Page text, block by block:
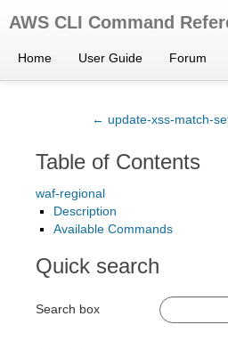
AWS CLI Command
Home User Guide Forum
← update-xss-match-
Table of Contents
waf-regional
Description
Available Commands
Quick search
Search box